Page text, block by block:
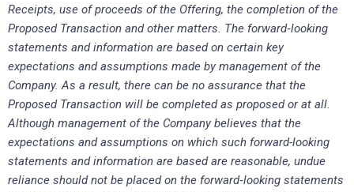
Receipts, use of proceeds of the Offering, the completion of the
Proposed Transaction and other matters. The forward‐looking
statements and information are based on certain key
expectations and assumptions made by management of the
Company. As a result, there can be no assurance that the
Proposed Transaction will be completed as proposed or at all.
Although management of the Company believes that the
expectations and assumptions on which such forward-looking
statements and information are based are reasonable, undue
reliance should not be placed on the forward‐looking statements